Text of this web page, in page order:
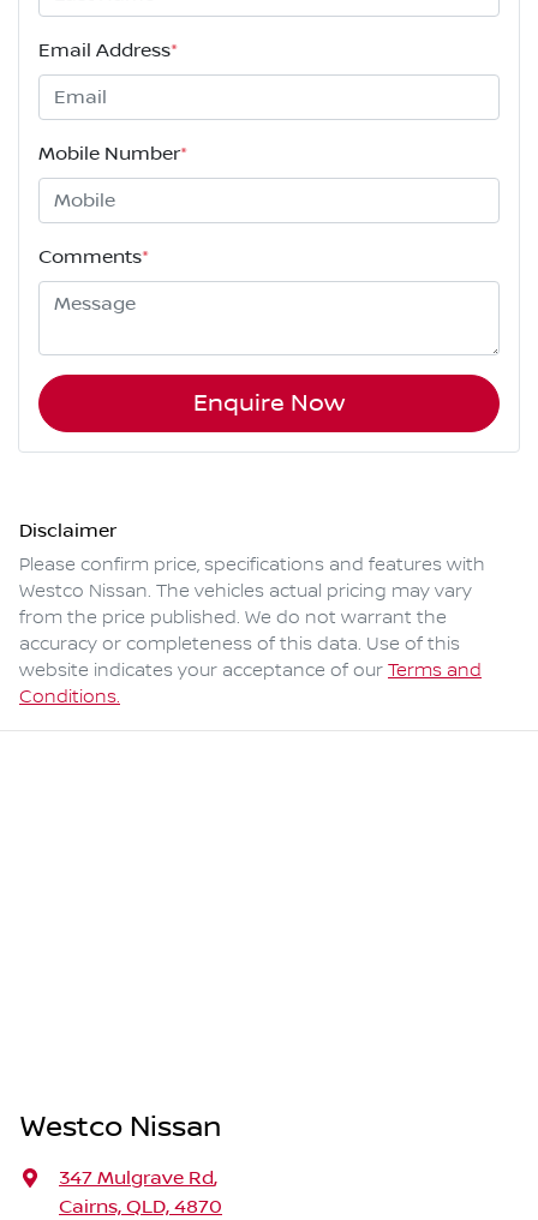
Email Address*
Mobile Number*
Comments*
Enquire Now
Disclaimer
Please confirm price, specifications and features with
Westco Nissan. The vehicles actual pricing may vary
from the price published. We do not warrant the
accuracy or completeness of this data. Use of this
website indicates your acceptance of our Terms and
Conditions.
Westco Nissan
347 Mulgrave Rd,
Cairns, QLD, 4870